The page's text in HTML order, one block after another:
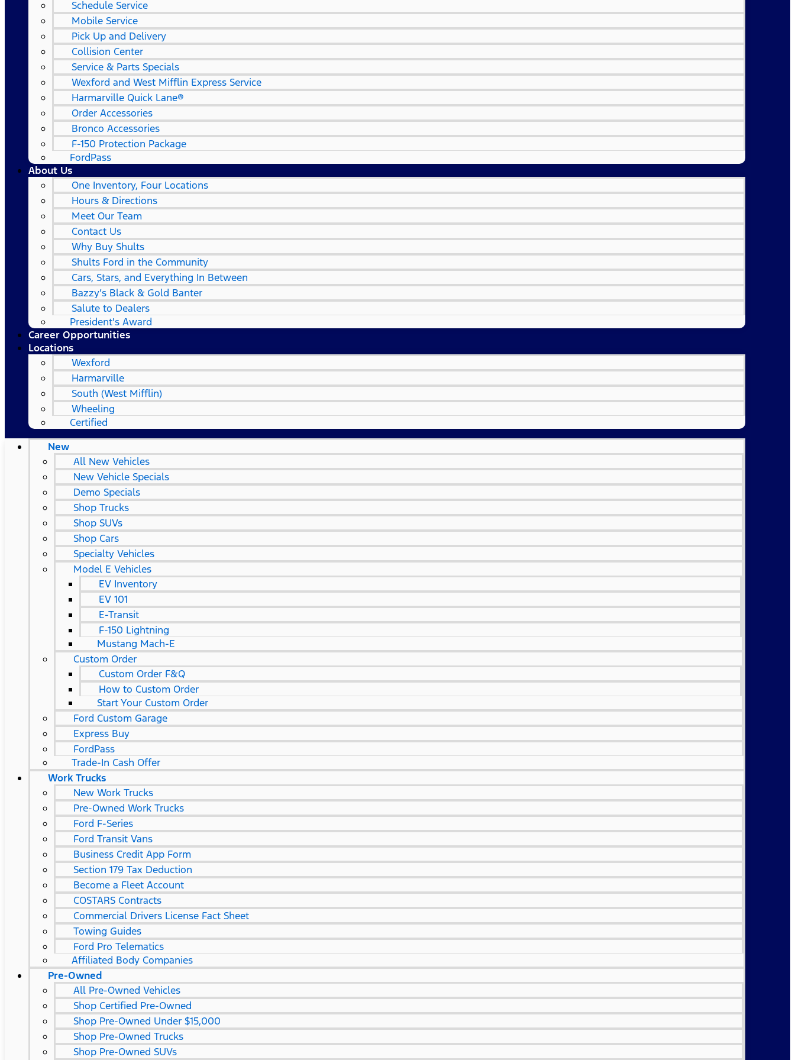
Schedule Service
Mobile Service
Pick Up and Delivery
Collision Center
Service & Parts Specials
Wexford and West Mifflin Express Service
Harmarville Quick Lane®
Order Accessories
Bronco Accessories
F-150 Protection Package
FordPass
About Us
One Inventory, Four Locations
Hours & Directions
Meet Our Team
Contact Us
Why Buy Shults
Shults Ford in the Community
Cars, Stars, and Everything In Between
Bazzy’s Black & Gold Banter
Salute to Dealers
President's Award
Career Opportunities
Locations
Wexford
Harmarville
South (West Mifflin)
Wheeling
Certified
New
All New Vehicles
New Vehicle Specials
Demo Specials
Shop Trucks
Shop SUVs
Shop Cars
Specialty Vehicles
Model E Vehicles
EV Inventory
EV 101
E-Transit
F-150 Lightning
Mustang Mach-E
Custom Order
Custom Order F&Q
How to Custom Order
Start Your Custom Order
Ford Custom Garage
Express Buy
FordPass
Trade-In Cash Offer
Work Trucks
New Work Trucks
Pre-Owned Work Trucks
Ford F-Series
Ford Transit Vans
Business Credit App Form
Section 179 Tax Deduction
Become a Fleet Account
COSTARS​ Contracts
Commercial Drivers License Fact Sheet
Towing Guides
Ford Pro Telematics
Affiliated Body Companies
Pre-Owned
All Pre-Owned Vehicles
Shop Certified Pre-Owned
Shop Pre-Owned Under $15,000
Shop Pre-Owned Trucks
Shop Pre-Owned SUVs